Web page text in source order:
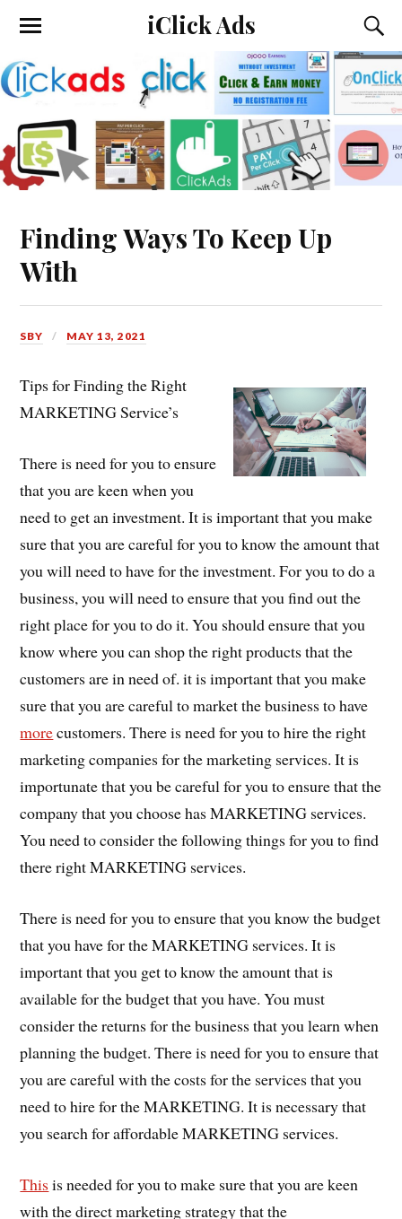
iClick Ads
Finding Ways To Keep Up
With
SBY MAY 13, 2021
Tips for Finding the Right
MARKETING Service’s
There is need for you to ensure
that you are keen when you
need to get an investment. It is important that you make
sure that you are careful for you to know the amount that
you will need to have for the investment. For you to do a
business, you will need to ensure that you find out the
right place for you to do it. You should ensure that you
know where you can shop the right products that the
customers are in need of. it is important that you make
sure that you are careful to market the business to have
morecustomers. There is need for you to hire the right
marketing companies for the marketing services. It is
importunate that you be careful for you to ensure that the
company that you choose has MARKETING services.
You need to consider the following things for you to find
there right MARKETING services.
There is need for you to ensure that you know the budget
that you have for the MARKETING services. It is
important that you get to know the amount that is
available for the budget that you have. You must
consider the returns for the business that you learn when
planning the budget. There is need for you to ensure that
you are careful with the costs for the services that you
need to hire for the MARKETING. It is necessary that
you search for affordable MARKETING services.
This is needed for you to make sure that you are keen
with the direct marketing strategy that the